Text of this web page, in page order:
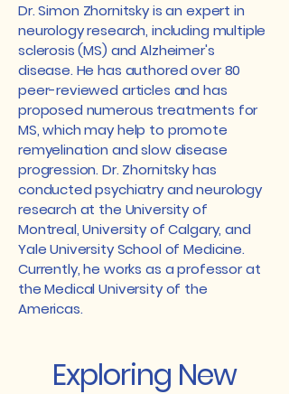
Dr. Simon Zhornitsky is an expert in
neurology research, including multiple
sclerosis (MS) and Alzheimer's
disease. He has authored over 80
peer-reviewed articles and has
proposed numerous treatments for
MS, which may help to promote
remyelination and slow disease
progression. Dr. Zhornitsky has
conducted psychiatry and neurology
research at the University of
Montreal, University of Calgary, and
Yale University School of Medicine.
Currently, he works as a professor at
the Medical University of the
Americas.
Exploring New